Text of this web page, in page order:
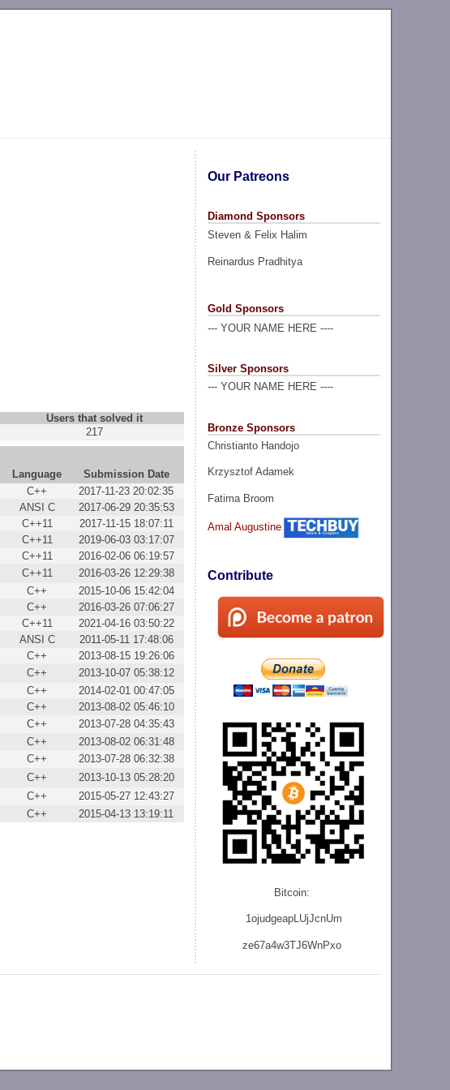
Our Patreons
Diamond Sponsors
Steven & Felix Halim
Reinardus Pradhitya
Gold Sponsors
--- YOUR NAME HERE ----
Silver Sponsors
--- YOUR NAME HERE ----
Bronze Sponsors
Christianto Handojo
Krzysztof Adamek
Fatima Broom
Amal Augustine
Contribute
Bitcoin:
1ojudgeapLUjJcnUm
ze67a4w3TJ6WnPxo
Users that solved it
217
Language
Submission Date
C++
2017-11-23 20:02:35
ANSI C
2017-06-29 20:35:53
C++11
2017-11-15 18:07:11
C++11
2019-06-03 03:17:07
C++11
2016-02-06 06:19:57
C++11
2016-03-26 12:29:38
C++
2015-10-06 15:42:04
C++
2016-03-26 07:06:27
C++11
2021-04-16 03:50:22
ANSI C
2011-05-11 17:48:06
C++
2013-08-15 19:26:06
C++
2013-10-07 05:38:12
C++
2014-02-01 00:47:05
C++
2013-08-02 05:46:10
C++
2013-07-28 04:35:43
C++
2013-08-02 06:31:48
C++
2013-07-28 06:32:38
C++
2013-10-13 05:28:20
C++
2015-05-27 12:43:27
C++ 2015-04-13 13:19:11